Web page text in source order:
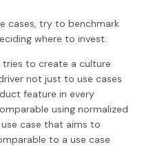
cases, try to benchmark
where to invest.
tries to create a culture
not just to use cases
feature in every
using normalized
use case that aims to
to a use case